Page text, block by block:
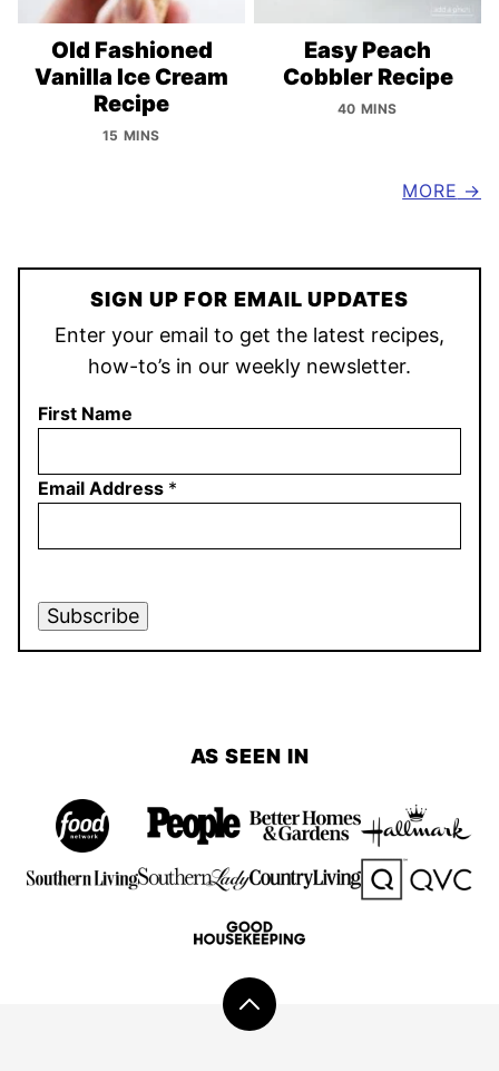
Old Fashioned
Vanilla Ice Cream
Recipe
15 MINS
Easy Peach
Cobbler Recipe
40 MINS
MORE
SIGN UP FOR EMAIL UPDATES
Enter your email to get the latest recipes,
how-to’s in our weekly newsletter.
First Name
Email Address *
Subscribe
AS SEEN IN
Back